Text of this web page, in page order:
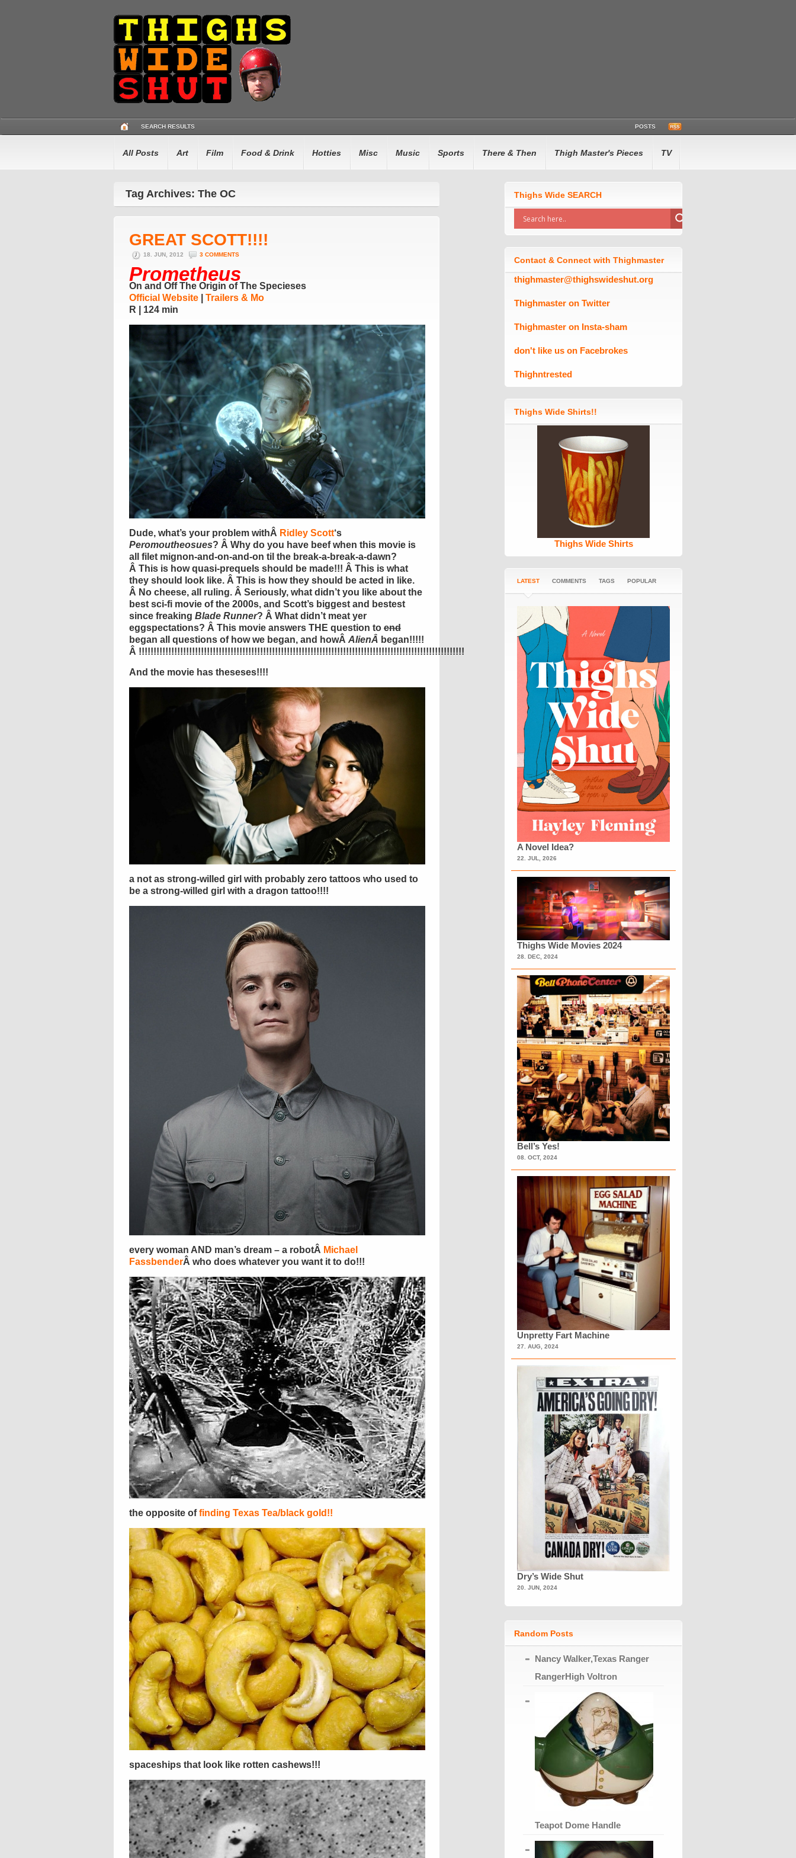
SEARCH RESULTS POSTS
All Posts Art Film Food & Drink Hotties Misc Music Sports There & Then Thigh Master's Pieces TV
Tag Archives: The OC
GREAT SCOTT!!!!
18. JUN, 2012 3 COMMENTS
Prometheus
On and Off The Origin of The Specieses
Official Website
Trailers & Mo
R | 124 min
Dude, what’s your problem withÂ Ridley Scott‘s
Peromoutheosues? Â Why do you have beef when this movie is
all filet mignon-and-on-and-on til the break-a-break-a-dawn?
Â This is how quasi-prequels should be made!!! Â This is what
they should look like. Â This is how they should be acted in like.
Â No cheese, all ruling. Â Seriously, what didn’t you like about the
best sci-fi movie of the 2000s, and Scott’s biggest and bestest
since freaking Blade Runner? Â What didn’t meat yer
eggspectations? Â This movie answers THE question to end
began all questions of how we began, and howÂ AlienÂ began!!!!!
Â !!!!!!!!!!!!!!!!!!!!!!!!!!!!!!!!!!!!!!!!!!!!!!!!!!!!!!!!!!!!!!!!!!!!!!!!!!!!!!!!!!!!!!!!!!!!!!!!!!!!!!!!!!!!!!
And the movie has theseses!!!!
a not as strong-willed girl with probably zero tattoos who used to
be a strong-willed girl with a dragon tattoo!!!!
every woman AND man’s dream – a robotÂ Michael
FassbenderÂ who does whatever you want it to do!!!
the opposite offinding Texas Tea/black gold!!
spaceships that look like rotten cashews!!!
Thighs Wide SEARCH
Contact & Connect with Thighmaster
thighmaster@thighswideshut.org
Thighmaster on Twitter
Thighmaster on Insta-sham
don't like us on Facebrokes
Thighntrested
Thighs Wide Shirts!!
Thighs Wide Shirts
LATEST COMMENTS TAGS POPULAR
A Novel Idea?
22. JUL, 2026
Thighs Wide Movies 2024
28. DEC, 2024
Bell’s Yes!
08. OCT, 2024
Unpretty Fart Machine
27. AUG, 2024
Dry’s Wide Shut
20. JUN, 2024
Random Posts
Nancy Walker,Texas Ranger
RangerHigh Voltron
Teapot Dome Handle